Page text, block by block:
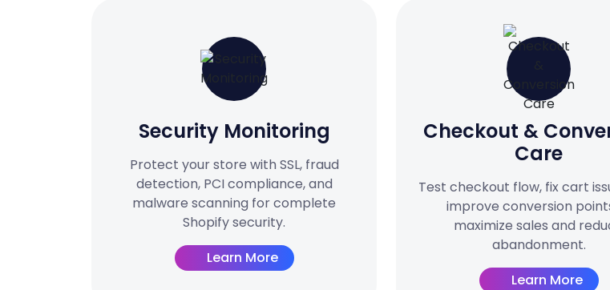
Security Monitoring
Protect your store with SSL, fraud
detection, PCI compliance, and
malware scanning for complete
Shopify security.
Learn More
Checkout &
Care
Test checkout flow, fix cart
improve conversion
maximize sales and
abandonment.
Learn More